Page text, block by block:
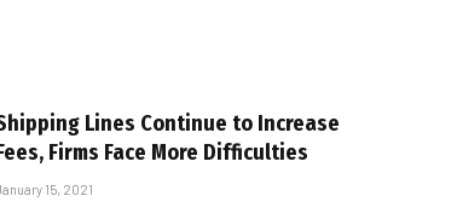
Lines Continue to Increase
Firms Face More Difficulties
15, 2021